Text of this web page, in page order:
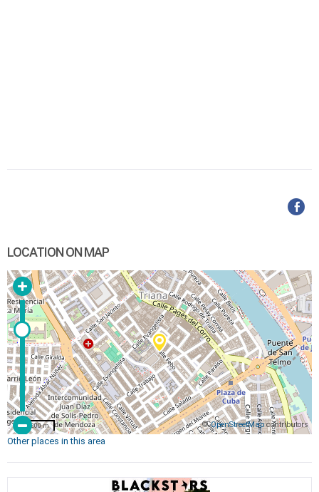
LOCATION ON MAP
©OpenStreetMapcontributors
200 m
Other places in this area